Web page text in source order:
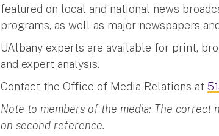
featured on local and national news
programs, as well as major newspapers
UAlbany experts are available for print,
and expert analysis.
Contact the Office of Media Relations at
Note to members of the media: The correct
on second reference.